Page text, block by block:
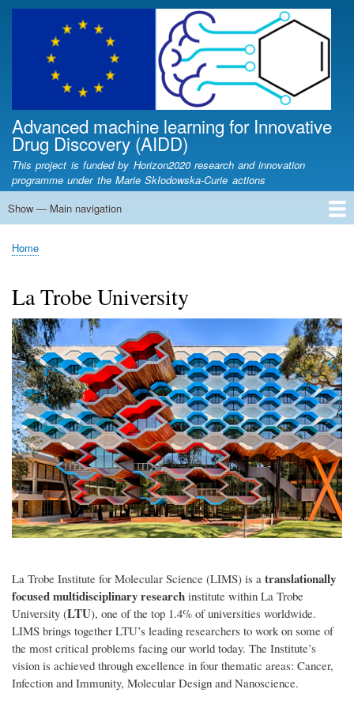
Skip
to
main
content
Advanced machine learning for Innovative
Drug Discovery (AIDD)
This project is funded by Horizon2020 research and innovation
programme under the Marie Skłodowska-Curie actions
Main
Show — Main navigation
Home
Partners
Fellows
Articles
Lectures
News
Newsletters
Contact
AIDD Workshop
Conferences
Presentations
Breadcrumb
Home
La Trobe University
La Trobe Institute for Molecular Science (LIMS) is a translationally
focused multidisciplinary research institute within La Trobe
University (LTU), one of the top 1.4% of universities worldwide.
LIMS brings together LTU’s leading researchers to work on some of
the most critical problems facing our world today. The Institute’s
vision is achieved through excellence in four thematic areas: Cancer,
Infection and Immunity, Molecular Design and Nanoscience.